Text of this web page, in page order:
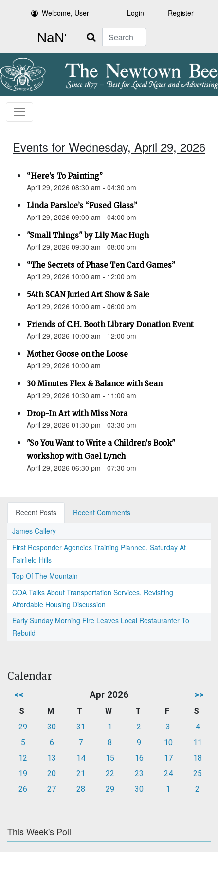
Welcome, User Login Register
Search
Events for Wednesday, April 29, 2026
“Here’s To Painting”
April 29, 2026 08:30 am - 04:30 pm
Linda Parsloe’s “Fused Glass”
April 29, 2026 09:00 am - 04:00 pm
"Small Things" by Lily Mac Hugh
April 29, 2026 09:30 am - 08:00 pm
“The Secrets of Phase Ten Card Games”
April 29, 2026 10:00 am - 12:00 pm
54th SCAN Juried Art Show & Sale
April 29, 2026 10:00 am - 06:00 pm
Friends of C.H. Booth Library Donation Event
April 29, 2026 10:00 am - 12:00 pm
Mother Goose on the Loose
April 29, 2026 10:00 am
30 Minutes Flex & Balance with Sean
April 29, 2026 10:30 am - 11:00 am
Drop-In Art with Miss Nora
April 29, 2026 01:30 pm - 03:30 pm
"So You Want to Write a Children's Book"
workshop with Gael Lynch
April 29, 2026 06:30 pm - 07:30 pm
Recent Posts
Recent Comments
James Callery
First Responder Agencies Training Planned, Saturday At
Fairfield Hills
Top Of The Mountain
COA Talks About Transportation Services, Revisiting
Affordable Housing Discussion
Early Sunday Morning Fire Leaves Local Restauranter To
Rebuild
Calendar
<< Apr 2026 >>
S M T W T F
S
29
30 31 1 2 3
4
5
6 7 8 9 10
11
12
13 14 15 16 17
18
19
20 21 22 23 24
25
26
27 28 29 30 1 2
This Week's Poll